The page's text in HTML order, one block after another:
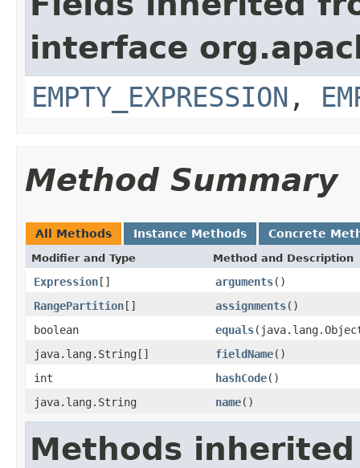
interface
EMPTY_EXPRESSION ,
Method Summary
All Methods Instance Methods Concrete
Modifier and Type Method and Description
Expression[] arguments()
RangePartition[] assignments()
boolean
equals
java.lang.String[]
fieldName()
int
hashCode()
java.lang.String
name()
Methods